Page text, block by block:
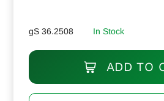
gS 36.2508 In Stock
ADD TO